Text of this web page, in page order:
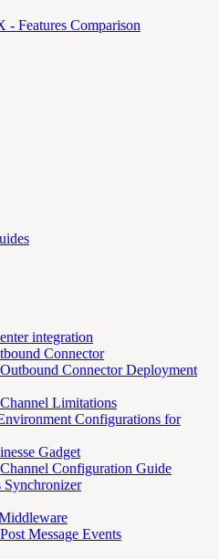
Features Comparison
integration
Connector
Connector Deployment
Limitations
Configurations for
Gadget
Configuration Guide
Synchronizer
Message Events